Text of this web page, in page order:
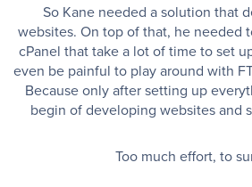
So Kane needed a solution that
websites. On top of that, he needed
cPanel that take a lot of time to set
even be painful to play around with
Because only after setting up
begin of developing websites and
Too much effort, to